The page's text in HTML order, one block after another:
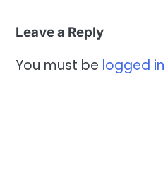
Leave a Reply
You must be logged in